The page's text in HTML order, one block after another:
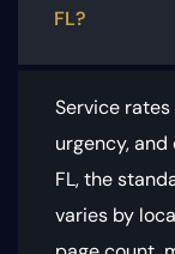
FL?
Service
urgency,
FL, the
varies by